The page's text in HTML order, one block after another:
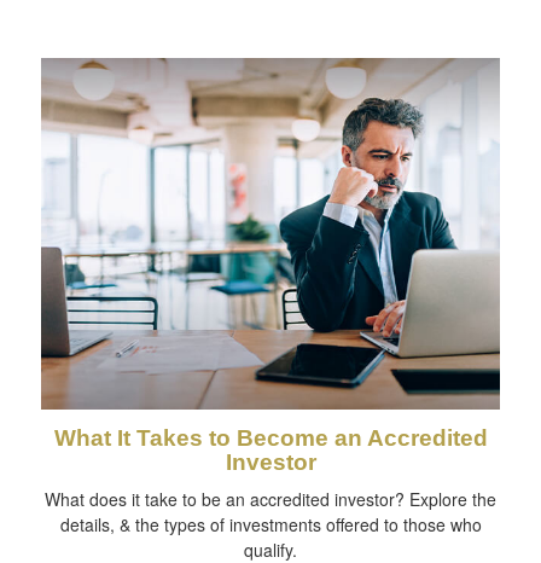
What It Takes to Become an Accredited
Investor
What does it take to be an accredited investor? Explore the
details, & the types of investments offered to those who
qualify.